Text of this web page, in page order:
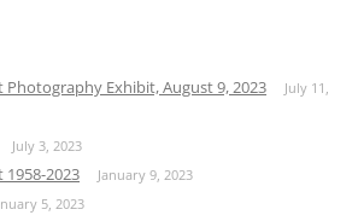
Exhibit, August 9, 2023
July 11,
July 3, 2023
2023 January 9, 2023
5, 2023